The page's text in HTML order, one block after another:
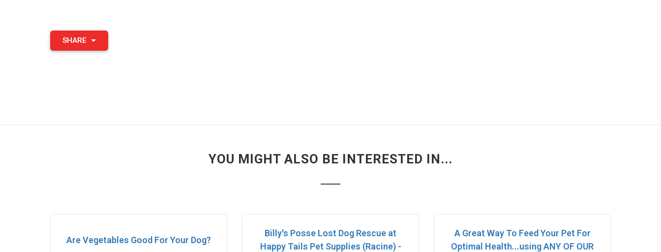
SHARE
YOU MIGHT ALSO BE INTERESTED IN...
Are Vegetables Good For Your Dog?
Billy's Posse Lost Dog Rescue at
Happy Tails Pet Supplies (Racine) -
A Great Way To Feed Your Pet For
Optimal Health...using ANY OF OUR